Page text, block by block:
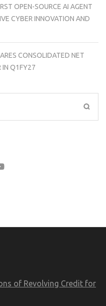
OPEN-SOURCE AI AGENT
CYBER INNOVATION AND
CONSOLIDATED NET
IN Q1FY27
of Revolving Credit for